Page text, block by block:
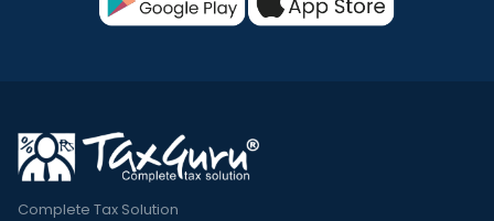
Complete Tax Solution